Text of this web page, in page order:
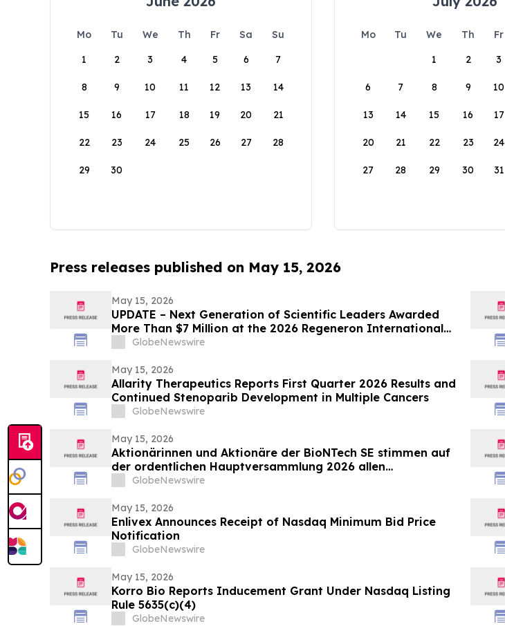
Mo Tu We Th Fr Sa
Su
1
2 3 4 5 6 7
8 9 10 11 12 13 14
15 16 17 18 19 20 21
22 23 24 25 26 27 28
29 30
Mo Tu We Th Fr
1
2 3
6 7 8 9 10
13 14 15 16 17
20 21 22 23 24
27 28 29 30 31
Press releases published on May 15, 2026
May 15, 2026
UPDATE – Next Generation of Scientific Leaders Awarded
More Than $7 Million at the 2026 Regeneron International
Science and Engineering Fair
GlobeNewswire
May 15, 2026
Allarity Therapeutics Reports First Quarter 2026 Results and
Continued Stenoparib Development in Multiple Cancers
GlobeNewswire
May 15, 2026
Aktionärinnen und Aktionäre der BioNTech SE stimmen auf
der ordentlichen Hauptversammlung 2026 allen
Tagesordnungspunkten zu
GlobeNewswire
May 15, 2026
Enlivex Announces Receipt of Nasdaq Minimum Bid Price
Notification
GlobeNewswire
May 15, 2026
Korro Bio Reports Inducement Grant Under Nasdaq Listing
Rule 5635(c)(4)
GlobeNewswire